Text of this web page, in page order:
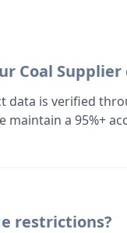
Coal Supplier
data is verified
maintain a 95%+
restrictions?